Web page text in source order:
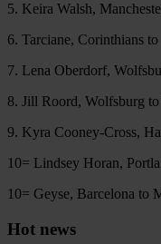
5. Keira Walsh,
6. Tarciane, Corinthians
7. Lena Oberdorf,
8. Jill Roord, Wolfsburg
9. Kyra Cooney-Cross,
10= Lindsey Horan,
10= Geyse, Barcelona to
Hot news